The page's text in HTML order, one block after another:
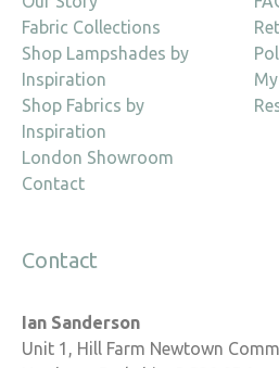
Fabric Collections
Shop Lampshades by
Inspiration
Shop Fabrics by
Inspiration
London Showroom
Contact
Contact
Ian Sanderson
Unit 1, Hill Farm Newtown